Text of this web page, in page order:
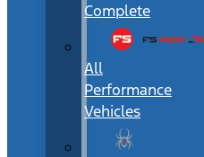
Complete
All
Performance
Vehicles